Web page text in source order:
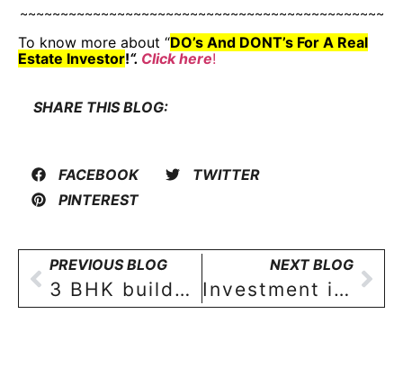
~~~~~~~~~~~~~~~~~~~~~~~~~~~~~~~~~~~~~~~~~~~~~
To know more about “DO’s And DONT’s For A Real
Estate Investor!“. Click here!
SHARE THIS BLOG:
FACEBOOK
TWITTER
PINTEREST
PREVIOUS BLOG
3 BHK builder floor apartment Investment in Sainikpuri, Hyderabad – an attractive proposition for investors!
NEXT BLOG
Investment in Real Estate: a perspective for Indian investors & home-buyers [part-II]